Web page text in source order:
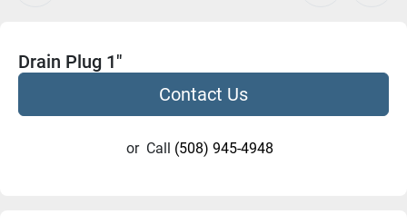
Drain Plug 1"
Contact Us
or Call (508) 945-4948